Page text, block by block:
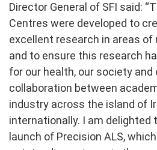
Director General of SFI said: “
Centres were developed to
excellent research in areas
and to ensure this research
for our health, our society
collaboration between
industry across the island of
internationally. I am delighted
launch of Precision ALS,